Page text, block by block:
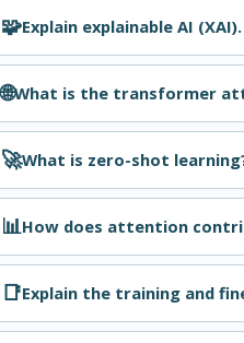
🧩Explain explainable AI (XAI).
🌐What is the transformer
🚀What is zero-shot
📊How does attention
📑Explain the training and